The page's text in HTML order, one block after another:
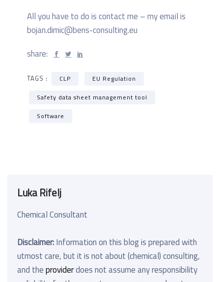
All you have to do is contact me – my email is
bojan.dimic@bens-consulting.eu
share:
TAGS : CLP
EU Regulation
Safety data sheet management tool
Software
Luka Rifelj
Chemical Consultant
Disclaimer:Information on this blog is prepared with
utmost care, but it is not about (chemical) consulting,
and theproviderdoes not assume any responsibility